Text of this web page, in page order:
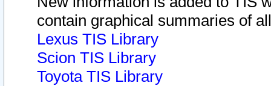
contain graphical summaries of
Lexus TIS Library
Scion TIS Library
Toyota TIS Library